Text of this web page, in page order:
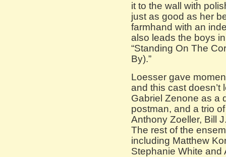
it to the wall with
just as good as her
farmhand with an
also leads the boys
“Standing On The
By).”
Loesser gave
and this cast doesn’t
Gabriel Zenone as a
postman, and a trio
Anthony Zoeller, Bill
The rest of the
including Matthew
Stephanie White and